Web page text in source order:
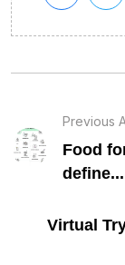
Previous
Food
define...
Virtual